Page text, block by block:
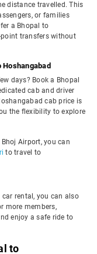
distance travelled. This
or families
a Bhopal to
transfers without
days? Book a Bhopal
cab and driver
cab price is
the flexibility to explore
Airport, you can
to travel to
rental, you can also
more members,
enjoy a safe ride to
to